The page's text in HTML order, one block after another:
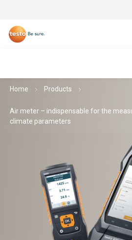
Home Products
Air meter – indispensable for the
climate parameters